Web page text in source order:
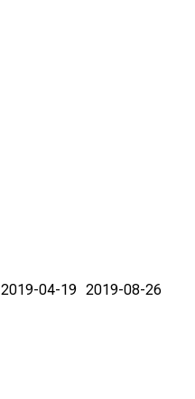
2019-04-19 2019-08-26